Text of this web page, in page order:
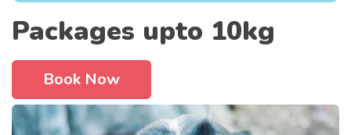
Packages upto 10kg
Book Now